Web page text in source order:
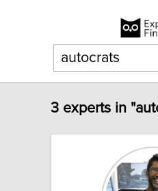
3 experts in